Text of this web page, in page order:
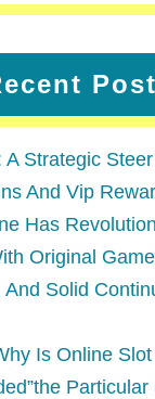
A Strategic
And Vip
Has
Original
Solid
Is Online
Particular